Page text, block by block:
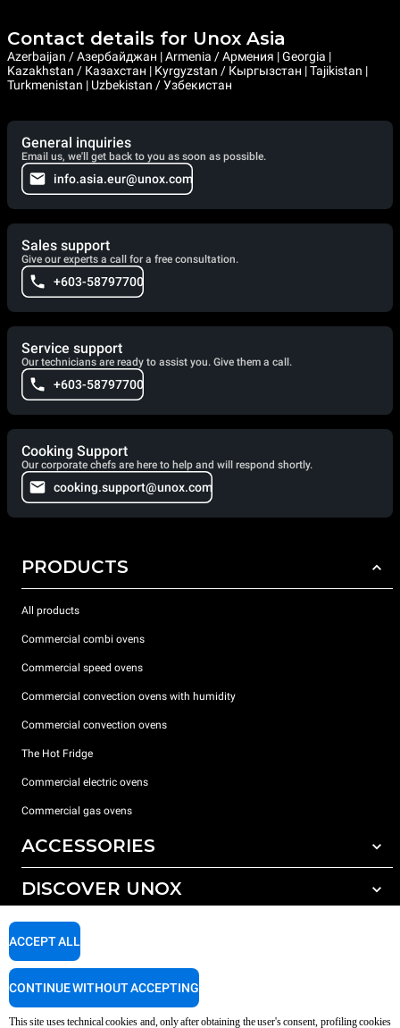
Contact details for Unox Asia
Azerbaijan / Азербайджан | Armenia / Армения | Georgia |
Kazakhstan / Казахстан | Kyrgyzstan / Кыргызстан | Tajikistan |
Turkmenistan | Uzbekistan / Узбекистан
General inquiries
Email us, we'll get back to you as soon as possible.
info.asia.eur@unox.com
Sales support
Give our experts a call for a free consultation.
+603-58797700
Service support
Our technicians are ready to assist you. Give them a call.
+603-58797700
Cooking Support
Our corporate chefs are here to help and will respond shortly.
cooking.support@unox.com
PRODUCTS
All products
Commercial combi ovens
Commercial speed ovens
Commercial convection ovens with humidity
Commercial convection ovens
The Hot Fridge
Commercial electric ovens
Commercial gas ovens
ACCESSORIES
All accessories
Detergents for manual washing
DISCOVER UNOX
Our offices around the world
SUPPORT
This site uses technical cookies and, only after obtaining the user's consent, profiling cookies
ACCEPT ALL
CONTINUE WITHOUT ACCEPTING